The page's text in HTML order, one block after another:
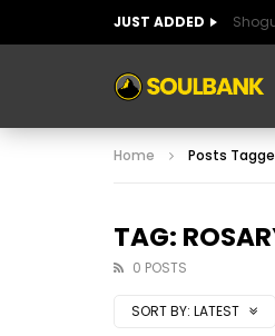
JUST ADDED
ART
ART
Home Posts
TAG:
0 POSTS
SORT BY: LATEST